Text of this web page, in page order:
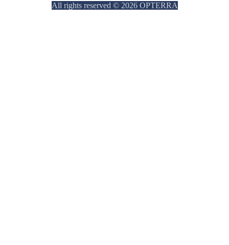
All rights reserved © 2026 OPTERRA